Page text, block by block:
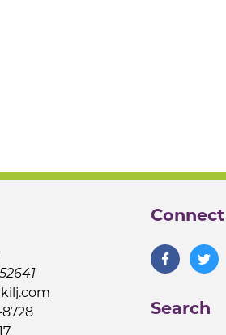
8728
Connect
Search